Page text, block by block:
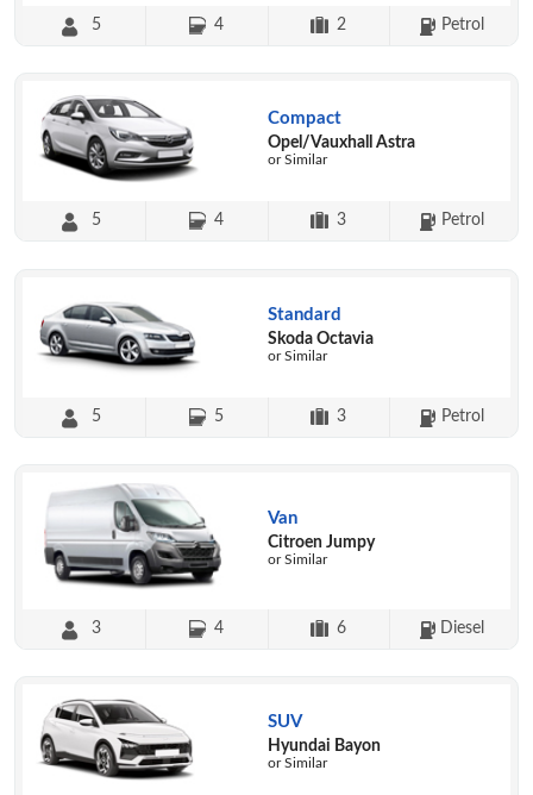
5 4 2 Petrol
Compact
Opel/Vauxhall Astra
or Similar
5 4 3 Petrol
Standard
Skoda Octavia
or Similar
5 5 3 Petrol
Van
Citroen Jumpy
or Similar
3 4 6 Diesel
SUV
Hyundai Bayon
or Similar